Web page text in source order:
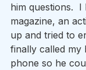
him questions.
magazine, an
up and tried to
finally called my
phone so he